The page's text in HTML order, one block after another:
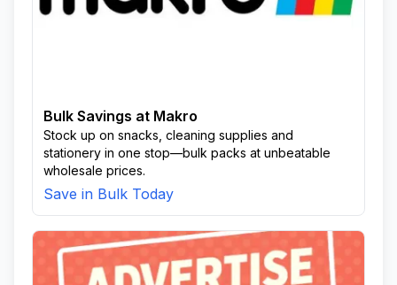
Bulk Savings at Makro
Stock up on snacks, cleaning supplies and
stationery in one stop—bulk packs at unbeatable
wholesale prices.
Save in Bulk Today